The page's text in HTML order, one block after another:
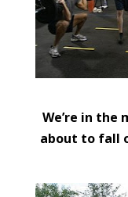
We’re in the
about to fall